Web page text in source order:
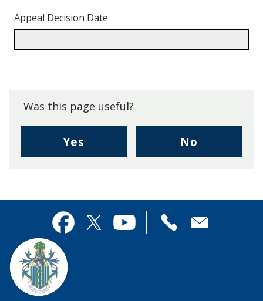
Appeal Decision Date
Was this page useful?
Yes
I
page
useful.
No
I
this
page
YouTube
Contact